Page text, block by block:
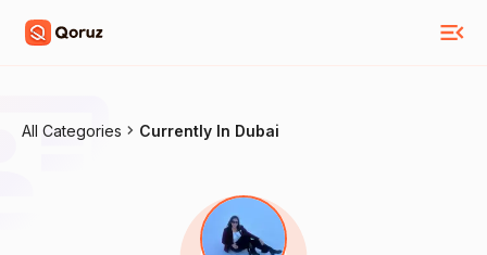
All Categories Currently In Dubai